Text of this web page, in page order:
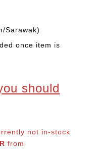
Sarawak)
once item is
should
not in-stock
from